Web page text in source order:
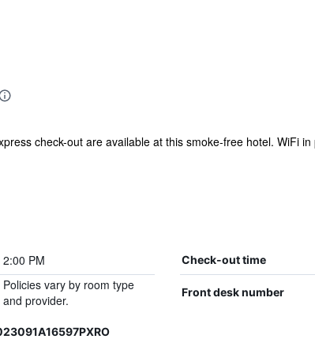
check-out are available at this smoke-free hotel. WiFi
2:00 PM Check-out time
Policies vary by room type
and provider.
Front desk number